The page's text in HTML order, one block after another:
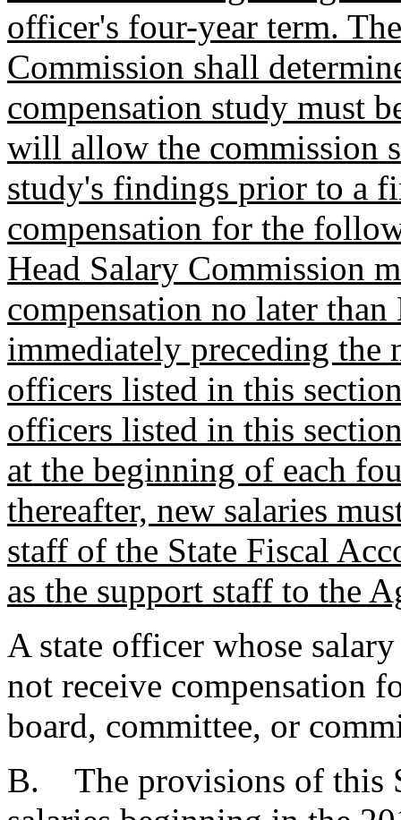
officer's four-year term.
Commission shall
compensation study must
will allow the commission
study's findings prior to a
compensation for the
Head Salary Commission
compensation no later
immediately preceding the
officers listed in this
officers listed in this
at the beginning of each
thereafter, new salaries
staff of the State Fiscal
as the support staff to the
A state officer whose
not receive compensation
board, committee, or
B. The provisions of this